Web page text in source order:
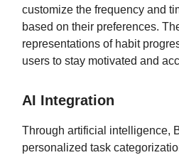
customize the frequency and
based on their preferences.
representations of habit
users to stay motivated and
AI Integration
Through artificial intelligence,
personalized task